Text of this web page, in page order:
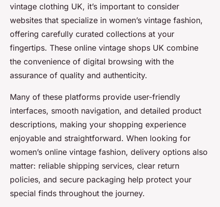
vintage clothing UK, it’s important to consider
websites that specialize in women’s vintage fashion,
offering carefully curated collections at your
fingertips. These online vintage shops UK combine
the convenience of digital browsing with the
assurance of quality and authenticity.
Many of these platforms provide user-friendly
interfaces, smooth navigation, and detailed product
descriptions, making your shopping experience
enjoyable and straightforward. When looking for
women’s online vintage fashion, delivery options also
matter: reliable shipping services, clear return
policies, and secure packaging help protect your
special finds throughout the journey.